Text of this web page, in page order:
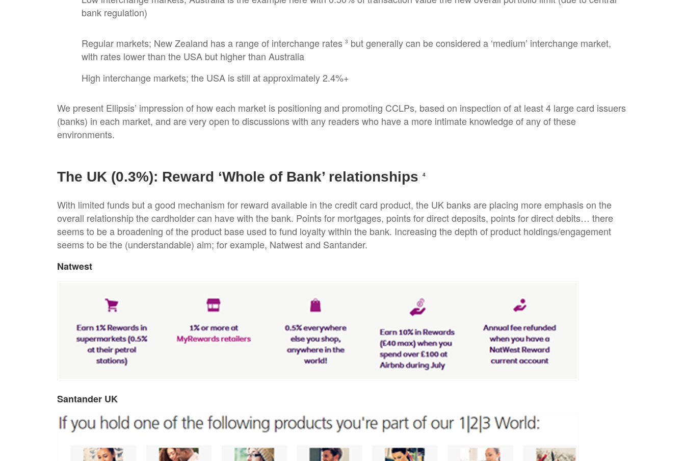
bank regulation)
Regular markets; New Zealand has a range of interchange rates 3 but generally can be considered a ‘medium’ interchange market,
with rates lower than the USA but higher than Australia
High interchange markets; the USA is still at approximately 2.4%+
We present Ellipsis’ impression of how each market is positioning and promoting CCLPs, based on inspection of at least 4 large card issuers
(banks) in each market, and are very open to discussions with any readers who have a more intimate knowledge of any of these
environments.
The UK (0.3%): Reward ‘Whole of Bank’ relationships 4
With limited funds but a good mechanism for reward available in the credit card product, the UK banks are placing more emphasis on the
overall relationship the cardholder can have with the bank. Points for mortgages, points for direct deposits, points for direct debits… there
seems to be a broadening of the product base used to fund loyalty within the bank. Increasing the depth of product holdings/engagement
seems to be the (understandable) aim; for example, Natwest and Santander.
Natwest
Santander UK